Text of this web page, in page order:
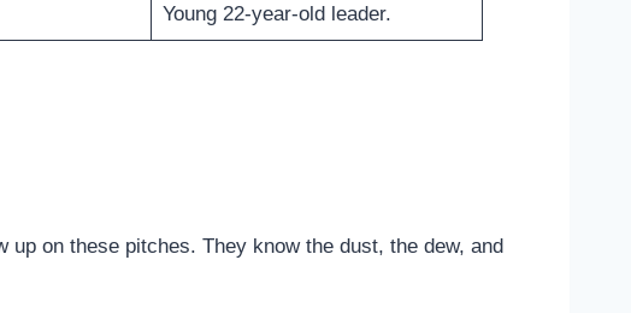
Young 22-year-old leader.
on these pitches. They know the dust, the dew, and